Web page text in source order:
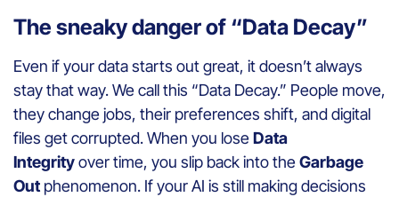
The sneaky danger of “Data Decay”
Even if your data starts out great, it doesn’t always
stay that way. We call this “Data Decay.” People move,
they change jobs, their preferences shift, and digital
files get corrupted. When you loseData
Integrityover time, you slip back into theGarbage
Out phenomenon. If your AI is still making decisions